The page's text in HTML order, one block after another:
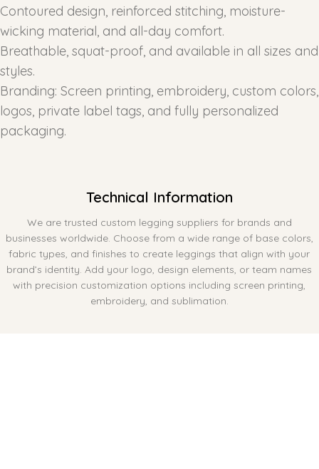
Contoured design, reinforced stitching, moisture-
wicking material, and all-day comfort.
Breathable, squat-proof, and available in all sizes and
styles.
Branding: Screen printing, embroidery, custom colors,
logos, private label tags, and fully personalized
packaging.
Technical Information
We are trusted custom legging suppliers for brands and
businesses worldwide. Choose from a wide range of base colors,
fabric types, and finishes to create leggings that align with your
brand’s identity. Add your logo, design elements, or team names
with precision customization options including screen printing,
embroidery, and sublimation.